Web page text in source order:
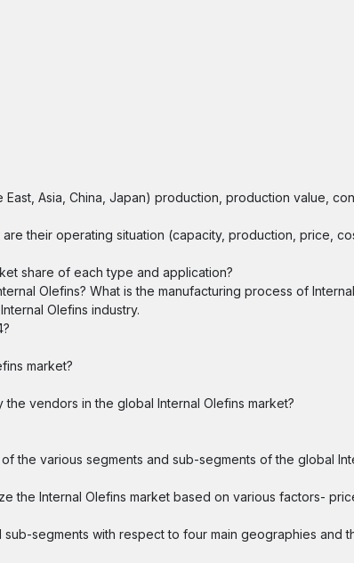
Asia, China, Japan) production, production value,
their operating situation (capacity, production, price,
share of each type and application?
Olefins? What is the manufacturing process of
Olefins industry.
market?
vendors in the global Internal Olefins market?
the various segments and sub-segments of the global
the Internal Olefins market based on various factors-
segments with respect to four main geographies and